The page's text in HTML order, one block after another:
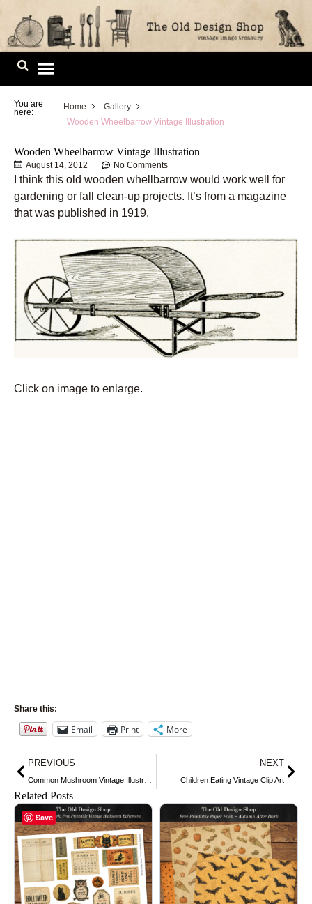
Skip
content
You are
here:
Home
Gallery
Wooden Wheelbarrow Vintage Illustration
Wooden Wheelbarrow Vintage Illustration
August 14, 2012 No Comments
I think this old wooden whellbarrow would work well for
gardening or fall clean-up projects. It’s from a magazine
that was published in 1919.
Click on image to enlarge.
Share this:
Email Print More
Prev
PREVIOUS NEXT
Children Eating Vintage Clip Art
Related Posts
Save